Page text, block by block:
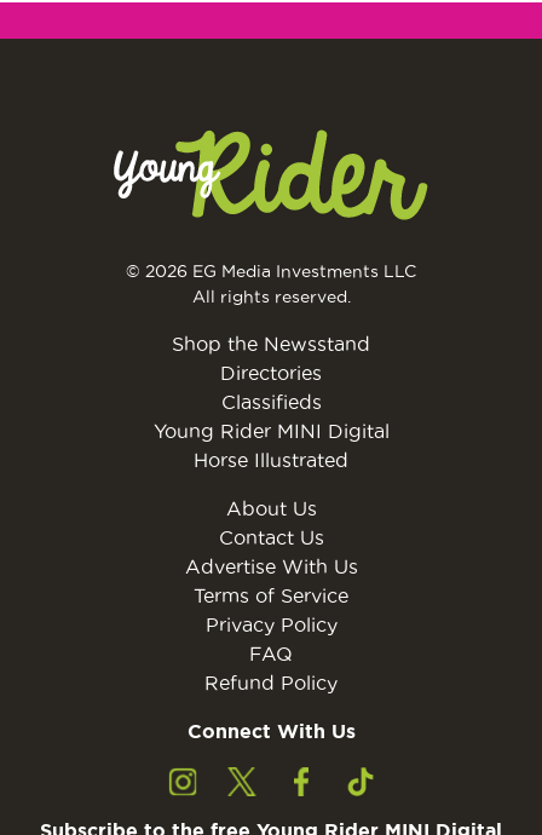
© 2026 EG Media Investments LLC
All rights reserved.
Shop the Newsstand
Directories
Classifieds
Young Rider MINI Digital
Horse Illustrated
About Us
Contact Us
Advertise With Us
Terms of Service
Privacy Policy
FAQ
Refund Policy
Connect With Us
Subscribe to the free Young Rider MINI Digital